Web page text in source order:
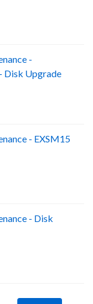
-
Disk Upgrade
- EXSM15
- Disk